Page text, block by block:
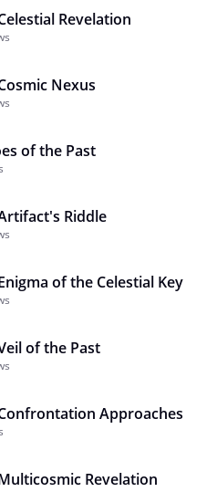
Revelation
Nexus
of the Past
Riddle
of the Celestial Key
of the Past
Approaches
Revelation